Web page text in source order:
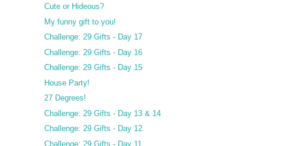
Cute or Hideous?
My funny gift to you!
Challenge: 29 Gifts - Day 17
Challenge: 29 Gifts - Day 16
Challenge: 29 Gifts - Day 15
House Party!
27 Degrees!
Challenge: 29 Gifts - Day 13 & 14
Challenge: 29 Gifts - Day 12
Challenge: 29 Gifts - Day 11